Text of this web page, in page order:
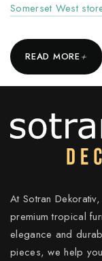
Somerset West
READ MORE+
At Sotran
premium tropical
elegance and
pieces, we help